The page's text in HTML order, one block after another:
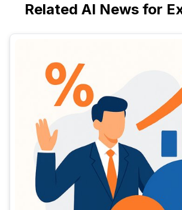
Related AI News for